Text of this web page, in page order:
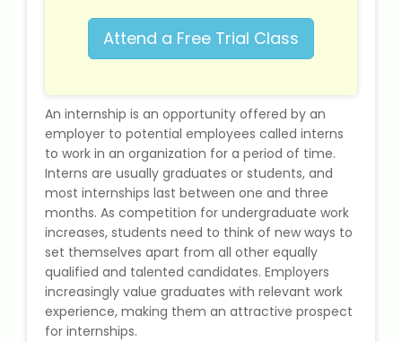
IGCSE Tuition
State Syllabus Tuition
Stock Trading Course
Logistics & Supply Chain
CA (Chartered Accountant)
Attend a Free Trial Class
An internship is an opportunity offered by an
employer to potential employees called interns
to work in an organization for a period of time.
Interns are usually graduates or students, and
most internships last between one and three
months. As competition for undergraduate work
increases, students need to think of new ways to
set themselves apart from all other equally
qualified and talented candidates. Employers
increasingly value graduates with relevant work
experience, making them an attractive prospect
for internships.